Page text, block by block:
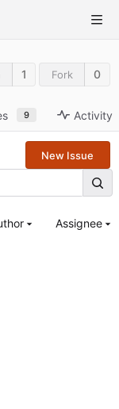
1 Fork 0
9 Activity
New Issue
Assignee